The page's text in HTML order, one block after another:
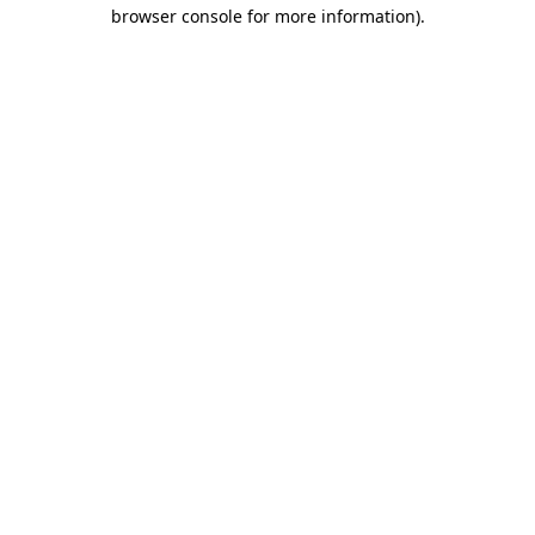
browser console for more information).